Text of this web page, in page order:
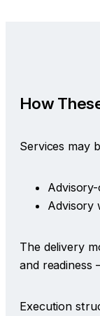
How
Services may
Advisory
The delivery
and readiness
Execution